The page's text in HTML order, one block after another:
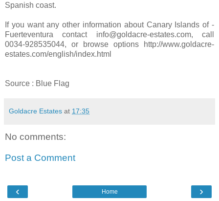
Spanish coast.
If you want any other information about Canary Islands of -
Fuerteventura contact info@goldacre-estates.com, call
0034-928535044, or browse options http://www.goldacre-
estates.com/english/index.html
Source : Blue Flag
Goldacre Estates at 17:35
No comments:
Post a Comment
‹ ›
Home